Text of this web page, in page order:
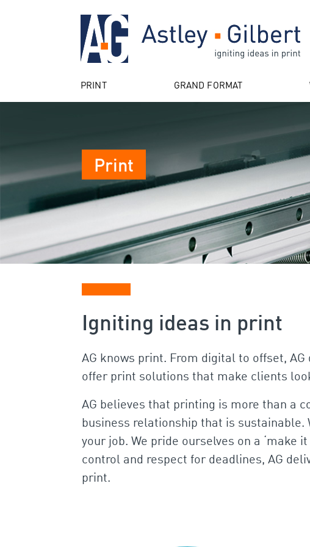
PRINT GRAND FORMAT
Print
Igniting ideas in print
AG knows print. From digital to offset,
offer print solutions that make clients
AG believes that printing is more than a
business relationship that is sustainable.
your job. We pride ourselves on a ‘make
control and respect for deadlines, AG
print.